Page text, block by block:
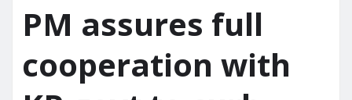
PM assures full
cooperation with